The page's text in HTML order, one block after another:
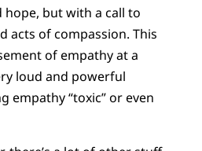
but with a call to
acts of compassion. This
of empathy at a
loud and powerful
empathy “toxic” or even